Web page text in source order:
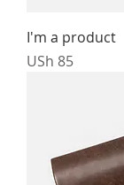
I'm a product
Price
USh 85